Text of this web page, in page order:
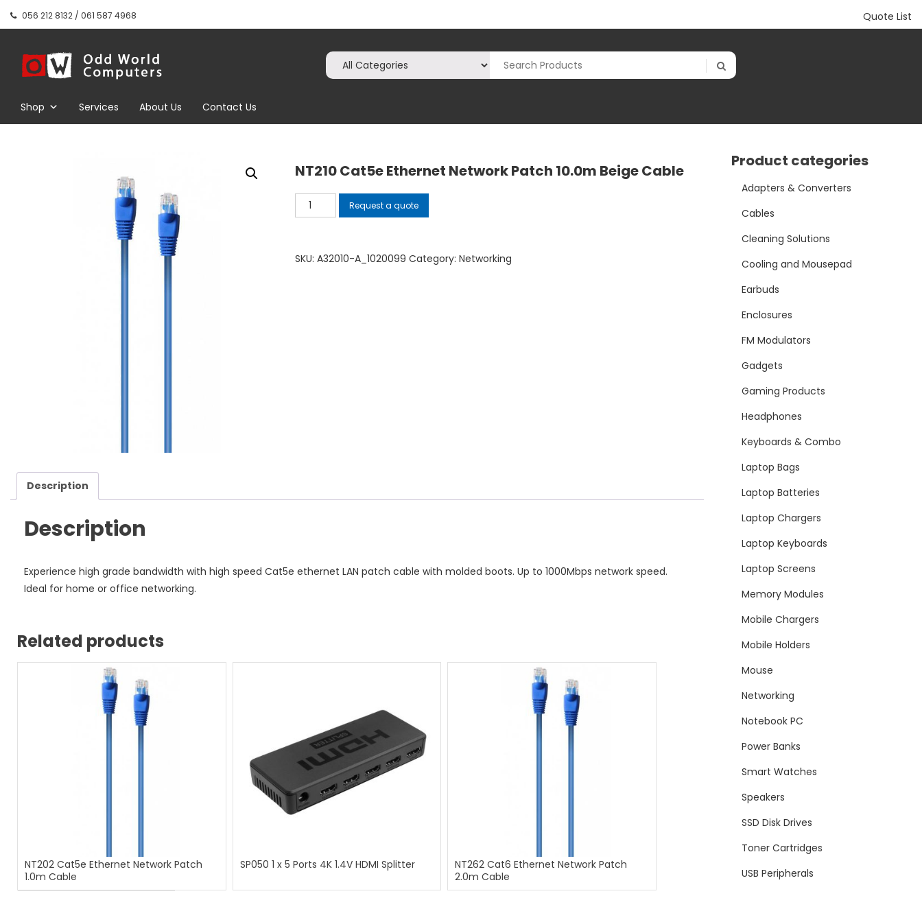
056 212 8132 / 061 587 4968 Quote List
Odd World
Shop Services About Us Contact Us
NT210 Cat5e Ethernet Network Patch 10.0m Beige Cable
NT210
Cat5e
Network
Request a quote
SKU: A32010-A_1020099 Category: Networking
Description
Description
Experience high grade bandwidth with high speed Cat5e ethernet LAN patch cable with molded boots. Up to 1000Mbps network speed.
Ideal for home or office networking.
Related products
NT202 Cat5e Ethernet Network Patch
1.0m Cable
SP050 1 x 5 Ports 4K 1.4V HDMI Splitter
NT262 Cat6 Ethernet Network Patch
2.0m Cable
Product categories
Adapters & Converters
Cables
Cleaning Solutions
Cooling and Mousepad
Earbuds
Enclosures
FM Modulators
Gadgets
Gaming Products
Headphones
Keyboards & Combo
Laptop Bags
Laptop Batteries
Laptop Chargers
Laptop Keyboards
Laptop Screens
Memory Modules
Mobile Chargers
Mobile Holders
Mouse
Networking
Notebook PC
Power Banks
Smart Watches
Speakers
SSD Disk Drives
Toner Cartridges
USB Peripherals